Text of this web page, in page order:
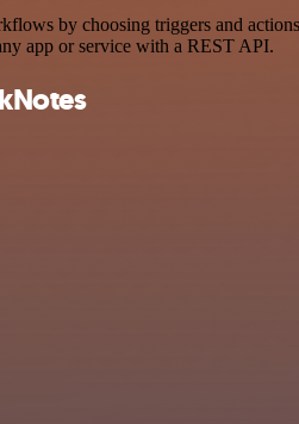
by choosing triggers and
app or service with a REST API.